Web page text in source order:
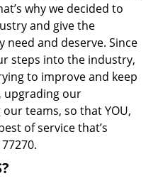
why we decided to
and give the
and deserve. Since
steps into the industry,
to improve and keep
upgrading our
teams, so that YOU,
of service that’s